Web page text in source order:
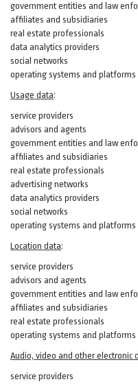
government entities and law
affiliates and subsidiaries
real estate professionals
data analytics providers
social networks
operating systems and platforms
Usage data:
service providers
advisors and agents
government entities and law
affiliates and subsidiaries
real estate professionals
advertising networks
data analytics providers
social networks
operating systems and platforms
Location data:
service providers
advisors and agents
government entities and law
affiliates and subsidiaries
real estate professionals
operating systems and platforms
Audio, video and other electronic
service providers